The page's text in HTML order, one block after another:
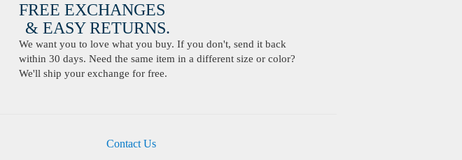
FREE EXCHANGES
& EASY RETURNS.
We want you to love what you buy. If you don't, send it back
within 30 days. Need the same item in a different size or color?
We'll ship your exchange for free.
Contact Us